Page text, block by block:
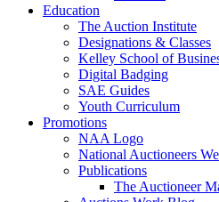
Education
The Auction Institute
Designations & Classes
Kelley School of
Digital Badging
SAE Guides
Youth Curriculum
Promotions
NAA Logo
National Auctioneers
Publications
The Auctioneer